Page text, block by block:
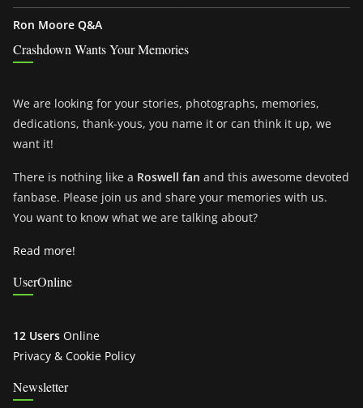
Ron Moore Q&A
Crashdown Wants Your Memories
We are looking for your stories, photographs, memories,
dedications, thank-yous, you name it or can think it up, we
want it!
There is nothing like a Roswell fan and this awesome devoted
fanbase. Please join us and share your memories with us.
You want to know what we are talking about?
Read more!
UserOnline
12 Users Online
Privacy & Cookie Policy
Newsletter